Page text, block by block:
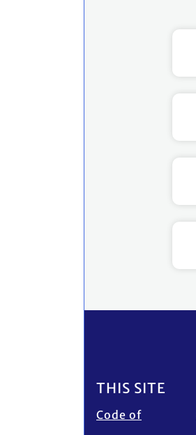
Footer
THIS SITE
Code of